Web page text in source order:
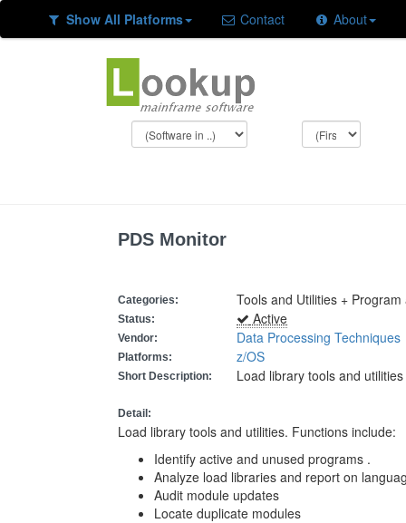
Show All Platforms Contact About
PDS Monitor
Categories: Tools and Utilities +
Status: Active
Vendor: Data Processing Techniques
Platforms: z/OS
Short Description: Load library tools and utilities
Detail:
Load library tools and utilities. Functions include:
Identify active and unused programs .
Analyze load libraries and report on
Audit module updates
Locate duplicate modules